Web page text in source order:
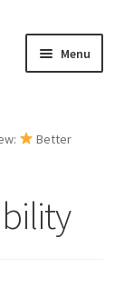
Menu
Better